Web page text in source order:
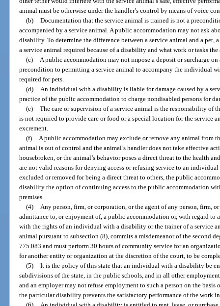
animal must be otherwise under the handler’s control by means of voice
(b) Documentation that the service animal is trained is not a
accompanied by a service animal. A public accommodation may not ask
disability. To determine the difference between a service animal and a pet,
a service animal required because of a disability and what work or tasks
(c) A public accommodation may not impose a deposit or surcharge
precondition to permitting a service animal to accompany the individual
required for pets.
(d) An individual with a disability is liable for damage caused by a
practice of the public accommodation to charge nondisabled persons for
(e) The care or supervision of a service animal is the responsibility of
is not required to provide care or food or a special location for the service
excrement.
(f) A public accommodation may exclude or remove any animal from
animal is out of control and the animal’s handler does not take effective
housebroken, or the animal’s behavior poses a direct threat to the health
are not valid reasons for denying access or refusing service to an
excluded or removed for being a direct threat to others, the public
disability the option of continuing access to the public accommodation
premises.
(4) Any person, firm, or corporation, or the agent of any person, firm,
admittance to, or enjoyment of, a public accommodation or, with regard to
with the rights of an individual with a disability or the trainer of a service
animal pursuant to subsection (8), commits a misdemeanor of the second
775.083 and must perform 30 hours of community service for an
for another entity or organization at the discretion of the court, to be
(5) It is the policy of this state that an individual with a disability be
subdivisions of the state, in the public schools, and in all other
and an employer may not refuse employment to such a person on the
the particular disability prevents the satisfactory performance of the work